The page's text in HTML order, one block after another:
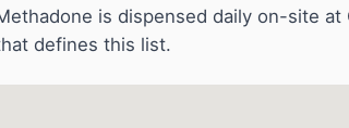
is dispensed daily on-site at
defines this list.